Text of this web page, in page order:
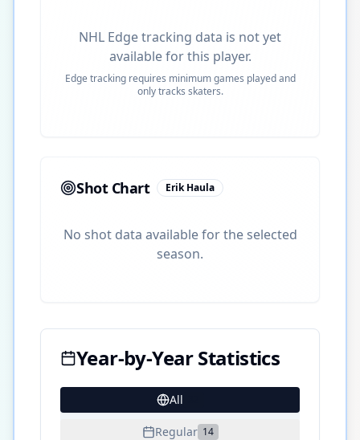
NHL Edge tracking data is not yet
available for this player.
Edge tracking requires minimum games played and
only tracks skaters.
Shot Chart Erik Haula
No shot data available for the selected
season.
Year-by-Year Statistics
All
Regular 14